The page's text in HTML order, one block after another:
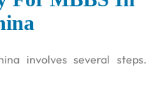
involves several steps.